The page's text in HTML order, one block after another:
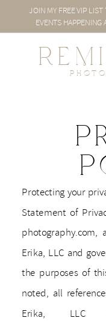
JOIN MY FREE VIP
EVENTS
Protecting your
Statement of
photography.com,
Erika, LLC and
the purposes of
noted, all
Erika, LLC